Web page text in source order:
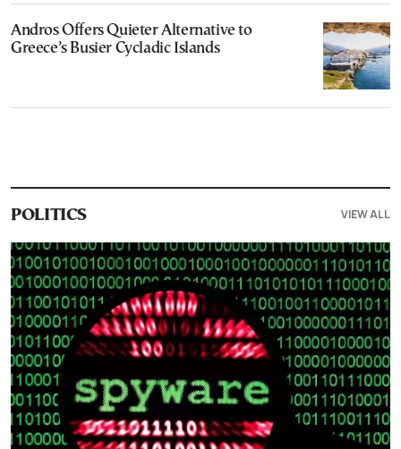
Andros Offers Quieter Alternative to
Greece’s Busier Cycladic Islands
POLITICS VIEW ALL